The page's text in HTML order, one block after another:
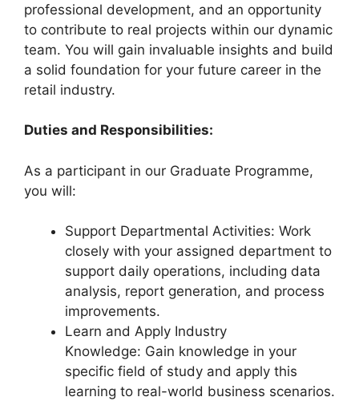
professional development, and an opportunity
to contribute to real projects within our dynamic
team. You will gain invaluable insights and build
a solid foundation for your future career in the
retail industry.
Duties and Responsibilities:
As a participant in our Graduate Programme,
you will:
Support Departmental Activities: Work
closely with your assigned department to
support daily operations, including data
analysis, report generation, and process
improvements.
Learn and Apply Industry
Knowledge: Gain knowledge in your
specific field of study and apply this
learning to real-world business scenarios.